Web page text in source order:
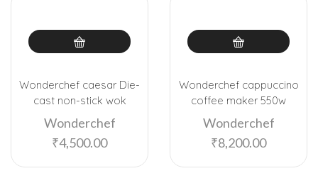
Wonderchef caesar Die-
cast non-stick wok
Wonderchef
₹4,500.00
Wonderchef cappuccino
coffee maker 550w
Wonderchef
₹8,200.00